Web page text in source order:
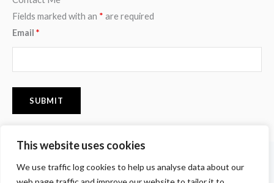
This website uses cookies
We use traffic log cookies to help us analyse data about our
Fields marked with an * are required
Email *
a
c
n
s